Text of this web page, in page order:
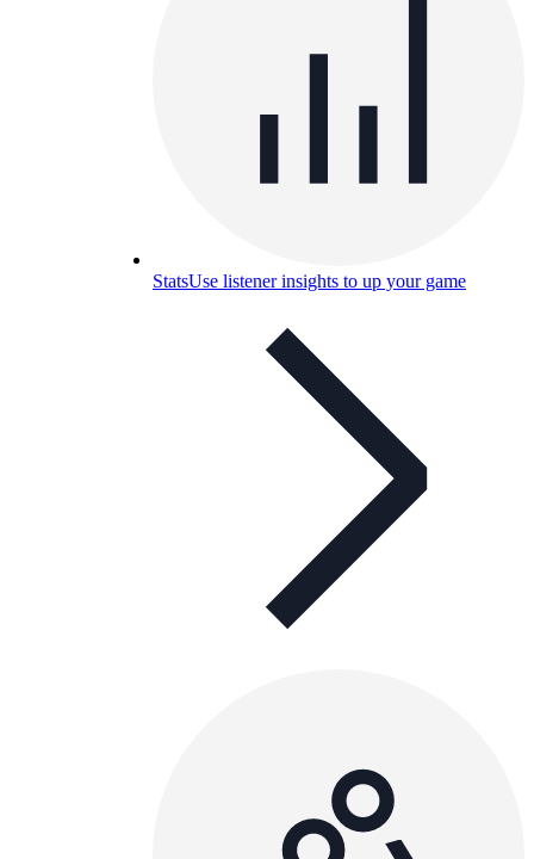
StatsUse listener insights to up your game